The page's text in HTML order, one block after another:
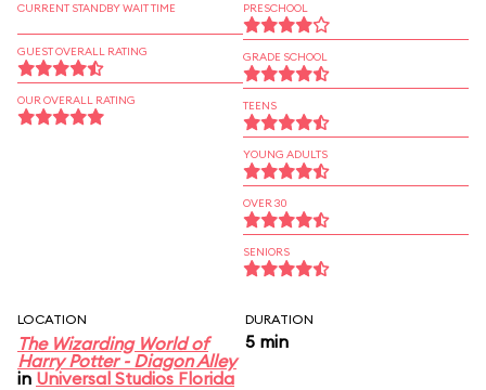
CURRENT STANDBY WAIT TIME
GUEST OVERALL RATING
OUR OVERALL RATING
PRESCHOOL
GRADE SCHOOL
TEENS
YOUNG ADULTS
OVER 30
SENIORS
LOCATION
The Wizarding World of
Harry Potter - Diagon Alley
in Universal Studios Florida
DURATION
5 min